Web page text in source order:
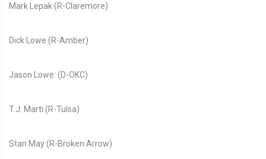
Mark Lepak (R-Claremore)
Dick Lowe (R-Amber)
Jason Lowe: (D-OKC)
T.J. Marti (R-Tulsa)
Stan May (R-Broken Arrow)